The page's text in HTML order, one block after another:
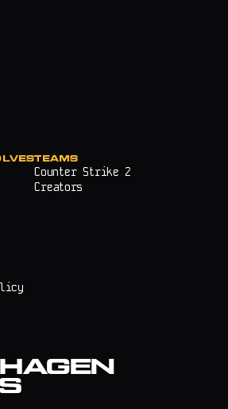
TEAMS
Counter Strike 2
Creators